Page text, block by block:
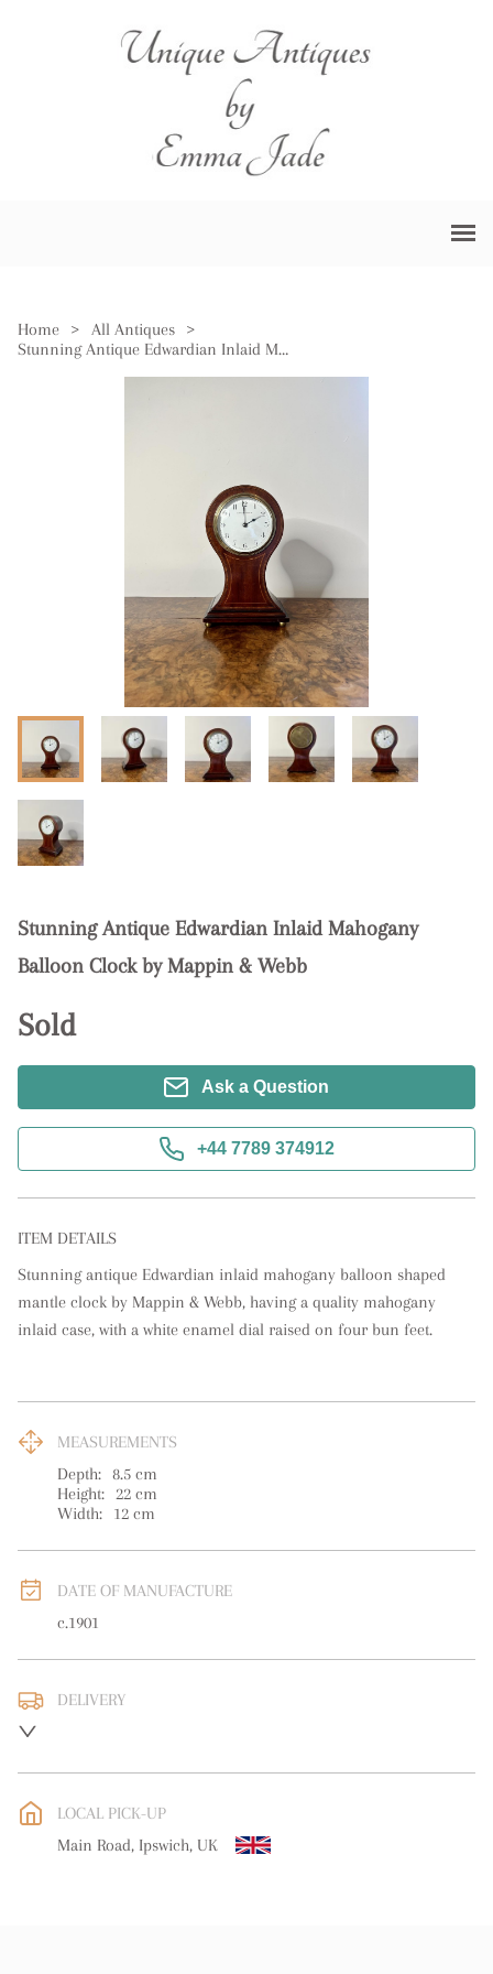
Home > All Antiques
>
Stunning Antique Edwardian Inlaid Mahogany Balloon Clock by Mappin & Webb
Stunning Antique Edwardian Inlaid Mahogany
Balloon Clock by Mappin & Webb
Sold
Ask a Question
+44 7789 374912
ITEM DETAILS
Stunning antique Edwardian inlaid mahogany balloon shaped
mantle clock by Mappin & Webb, having a quality mahogany
inlaid case, with a white enamel dial raised on four bun feet.
MEASUREMENTS
Depth: 8.5 cm
Height: 22 cm
Width:
12 cm
DATE OF MANUFACTURE
c.1901
DELIVERY
WORLD: Please contact dealer to request delivery price
free delivery
LOCAL PICK-UP
Main Road, Ipswich, UK